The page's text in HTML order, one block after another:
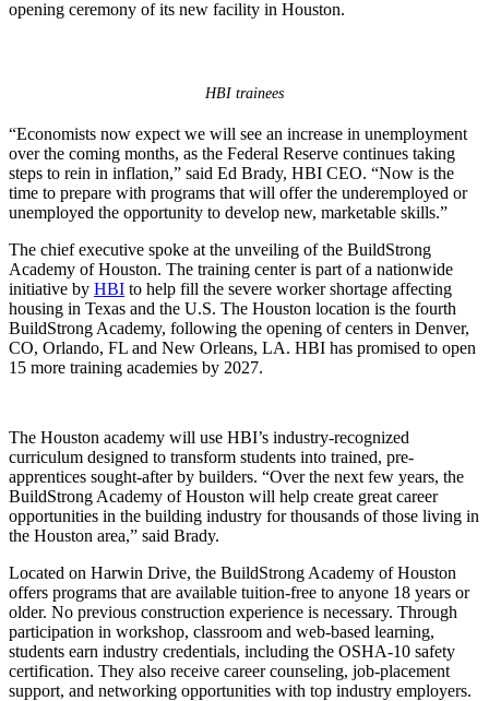
opening ceremony of its new facility in Houston.
HBI trainees
“Economists now expect we will see an increase in unemployment
over the coming months, as the Federal Reserve continues taking
steps to rein in inflation,” said Ed Brady, HBI CEO. “Now is the
time to prepare with programs that will offer the underemployed or
unemployed the opportunity to develop new, marketable skills.”
The chief executive spoke at the unveiling of the BuildStrong
Academy of Houston. The training center is part of a nationwide
initiative by HBI to help fill the severe worker shortage affecting
housing in Texas and the U.S. The Houston location is the fourth
BuildStrong Academy, following the opening of centers in Denver,
CO, Orlando, FL and New Orleans, LA. HBI has promised to open
15 more training academies by 2027.
The Houston academy will use HBI’s industry-recognized
curriculum designed to transform students into trained, pre-
apprentices sought-after by builders. “Over the next few years, the
BuildStrong Academy of Houston will help create great career
opportunities in the building industry for thousands of those living in
the Houston area,” said Brady.
Located on Harwin Drive, the BuildStrong Academy of Houston
offers programs that are available tuition-free to anyone 18 years or
older. No previous construction experience is necessary. Through
participation in workshop, classroom and web-based learning,
students earn industry credentials, including the OSHA-10 safety
certification. They also receive career counseling, job-placement
support, and networking opportunities with top industry employers.